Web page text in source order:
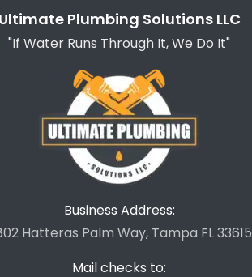
Ultimate Plumbing Solutions LLC
"If Water Runs Through It, We Do It"
Business Address:
Hatteras Palm Way, Tampa FL 33615
Mail checks to: